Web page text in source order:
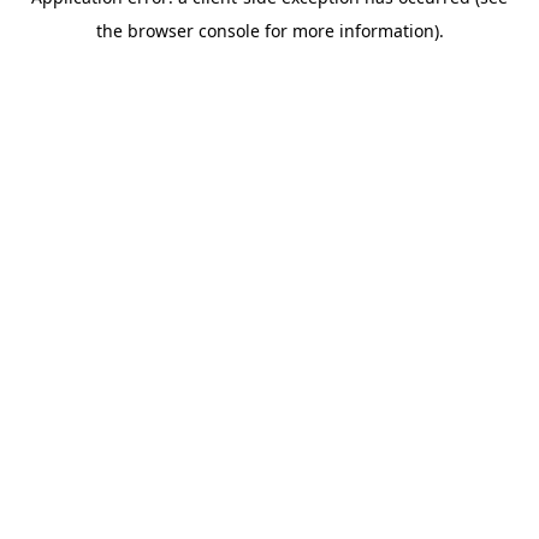
the browser console for more information).